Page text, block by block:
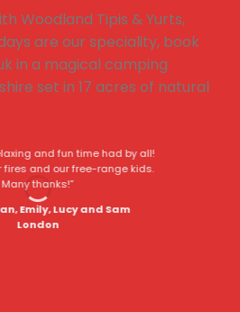
and fun time had by all!
fires and our free-range kids.
Many thanks!”
Emily, Lucy and Sam
London